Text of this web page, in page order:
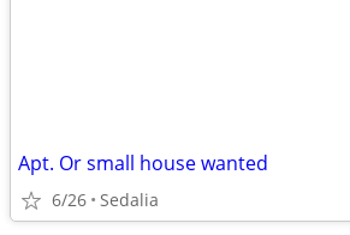
Apt. Or small house wanted
6/26 Sedalia